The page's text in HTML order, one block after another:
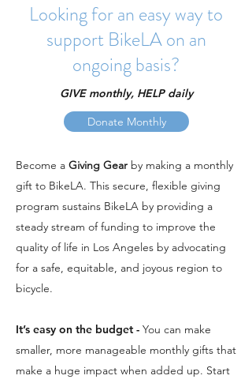
Looking for an easy way to
support BikeLA on an
ongoing basis?
GIVE monthly, HELP daily
Donate Monthly
Become a Giving Gear by making a monthly
gift to BikeLA. This secure, flexible giving
program sustains BikeLA by providing a
steady stream of funding to improve the
quality of life in Los Angeles by advocating
for a safe, equitable, and joyous region to
bicycle.
It’s easy on the budget - You can make
smaller, more manageable monthly gifts that
make a huge impact when added up. Start